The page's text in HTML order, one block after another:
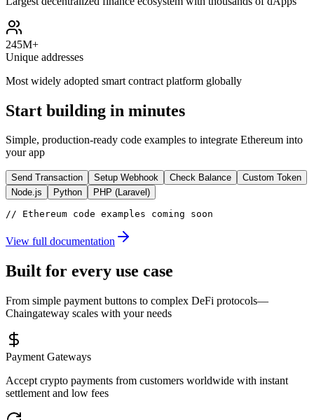
245M+
Unique addresses
Most widely adopted smart contract platform globally
Start building in minutes
Simple, production-ready code examples to integrate Ethereum into
your app
Send Transaction Setup Webhook Check Balance
Custom Token
Node.js
Python PHP (Laravel)
// Ethereum code examples coming soon
View full documentation
Built for every use case
From simple payment buttons to complex DeFi protocols—
Chaingateway scales with your needs
Payment Gateways
Accept crypto payments from customers worldwide with instant
settlement and low fees